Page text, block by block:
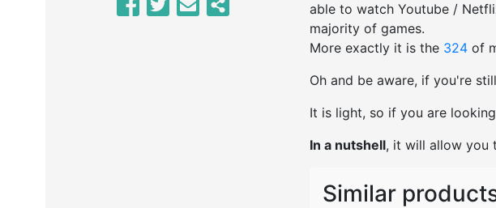
able to watch Youtube /
majority of games.
More exactly it is the 324of
Oh and be aware, if you're
It is light, so if you are
In a nutshell, it will allow you
Similar